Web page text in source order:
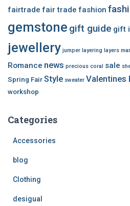
fairtrade fair trade fashion
gemstone gift guide gift
jewellery jumper layering layers
Romance news precious coral sale
Spring Fair Style sweater Valentines
workshop
Categories
Accessories
blog
Clothing
desigual